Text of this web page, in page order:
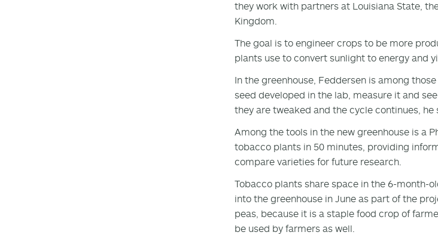
they work with partners at Louisiana State,
Kingdom.
The goal is to engineer crops to be more
plants use to convert sunlight to energy and
In the greenhouse, Feddersen is among
seed developed in the lab, measure it and
they are tweaked and the cycle continues, he
Among the tools in the new greenhouse is a
tobacco plants in 50 minutes, providing
compare varieties for future research.
Tobacco plants share space in the 6-month-
into the greenhouse in June as part of the
peas, because it is a staple food crop of
be used by farmers as well.